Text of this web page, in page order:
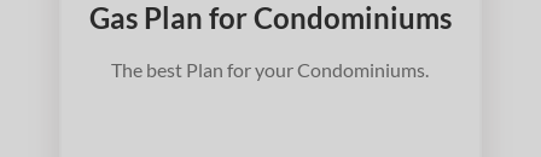
Gas Plan for Condominiums
The best Plan for your Condominiums.